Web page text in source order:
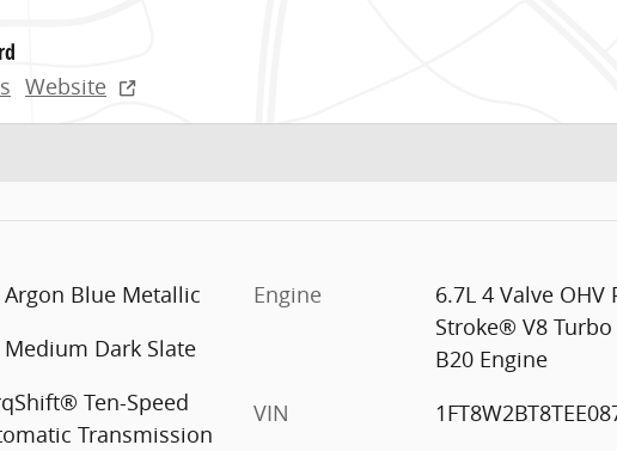
Website
Argon Blue Metallic
Medium Dark Slate
Ten-Speed
Transmission
Engine
6.7L 4 Valve OHV
Stroke® V8 Turbo
B20 Engine
VIN